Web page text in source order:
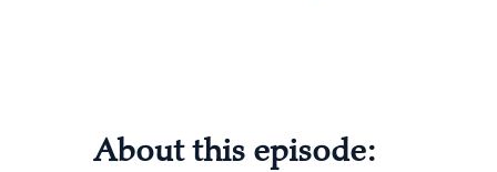
About this episode: